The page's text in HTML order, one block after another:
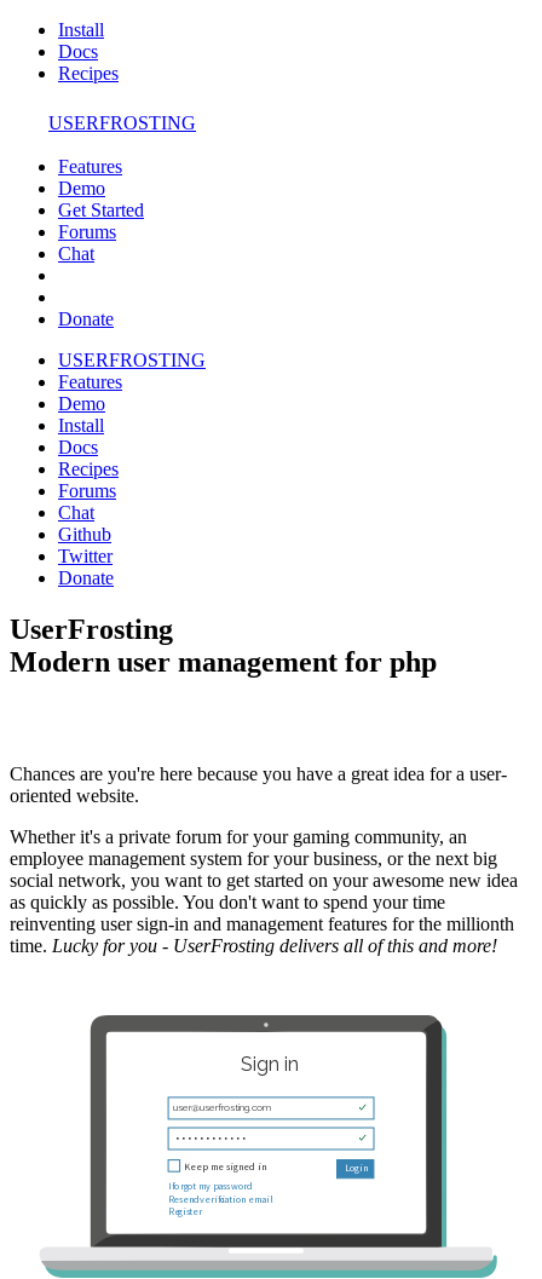
Install
Docs
Recipes
USERFROSTING
Features
Demo
Get Started
Forums
Chat
Donate
USERFROSTING
Features
Demo
Install
Docs
Recipes
Forums
Chat
Github
Twitter
Donate
UserFrosting
Modern user management for php
Chances are you're here because you have a great idea for a user-
oriented website.
Whether it's a private forum for your gaming community, an
employee management system for your business, or the next big
social network, you want to get started on your awesome new idea
as quickly as possible. You don't want to spend your time
reinventing user sign-in and management features for the millionth
time. Lucky for you - UserFrosting delivers all of this and more!